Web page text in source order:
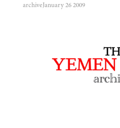
archiveJanuary 26 2009